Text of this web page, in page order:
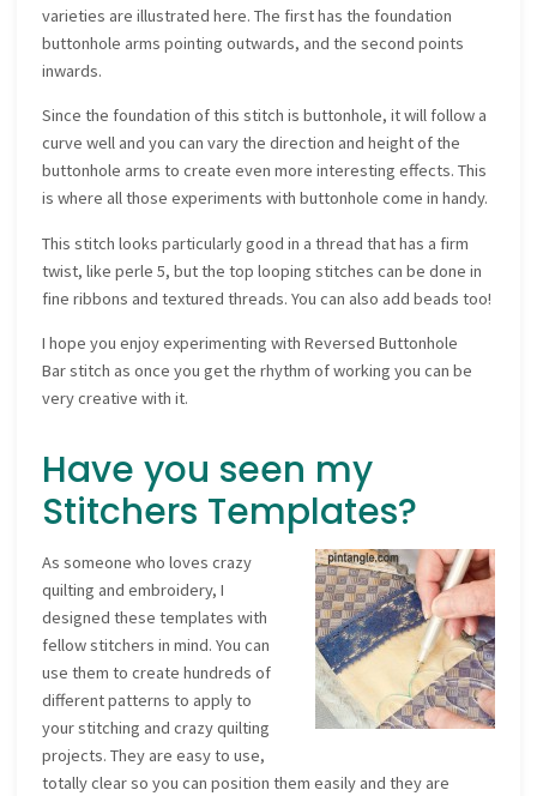
varieties are illustrated here. The first has the foundation
buttonhole arms pointing outwards, and the second points
inwards.
Since the foundation of this stitch is buttonhole, it will follow a
curve well and you can vary the direction and height of the
buttonhole arms to create even more interesting effects. This
is where all those experiments with buttonhole come in handy.
This stitch looks particularly good in a thread that has a firm
twist, like perle 5, but the top looping stitches can be done in
fine ribbons and textured threads. You can also add beads too!
I hope you enjoy experimenting with Reversed Buttonhole
Bar stitch as once you get the rhythm of working you can be
very creative with it.
Have you seen my
Stitchers Templates?
As someone who loves crazy
quilting and embroidery, I
designed these templates with
fellow stitchers in mind. You can
use them to create hundreds of
different patterns to apply to
your stitching and crazy quilting
projects. They are easy to use,
totally clear so you can position them easily and they are